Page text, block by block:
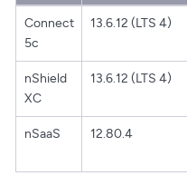
Connect
5c
13.6.12 (LTS 4)
nShield
XC
13.6.12 (LTS 4)
nSaaS 12.80.4